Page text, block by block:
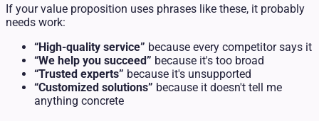
If your value proposition uses phrases like these, it probably
needs work:
“High-quality service” because every competitor says it
“We help you succeed” because it's too broad
“Trusted experts” because it's unsupported
“Customized solutions” because it doesn't tell me
anything concrete